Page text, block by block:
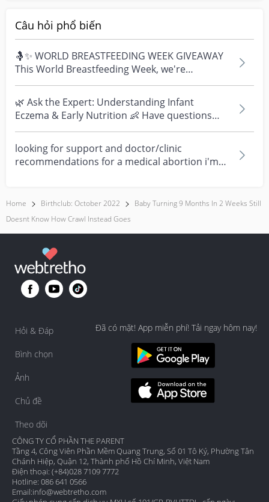
Câu hỏi phổ biến
🤱✨ WORLD BREASTFEEDING WEEK GIVEAWAY
This World Breastfeeding Week, we're
celebrating every mum's fe...
🌿 Ask the Expert: Understanding Infant
Eczema & Early Nutrition 👶 Have questions
about eczema, sensi...
looking for support and doctor/clinic
recommendations for a medical abortion i'm
Home Birthclub: October 2022
Baby Turning 9 Months In 2 Weeks Still
Doesnt Know How Crawl Instead Goes
Hỏi & Đáp
Bình chọn
Ảnh
Chủ đề
Theo dõi
Đã có mặt! App miễn phí! Tải ngay hôm nay!
CÔNG TY CỔ PHẦN THE PARENT
Tầng 4, Công Viên Phần Mềm Quang Trung, Số 01 Tô Ký, Phường Tân
Chánh Hiệp, Quận 12, Thành phố Hồ Chí Minh, Việt Nam
Điện thoại: (+84)028 7109 7772
Hotline: 086 641 0566
Email:info@webtretho.com